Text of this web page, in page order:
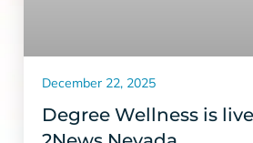
Degree Wellness is
December 22, 2025